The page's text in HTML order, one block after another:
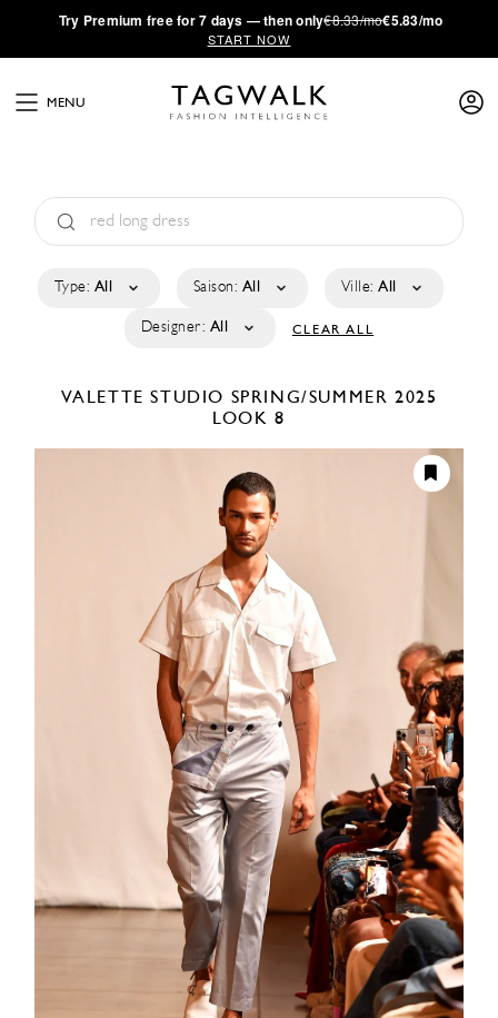
·Try Premium free for 7 days — then only€8.33/mo€5.83/mo
START NOW
MENU
Type: All Saison: All Ville: All
Designer: All CLEAR ALL
VALETTE STUDIO SPRING/SUMMER 2025
LOOK 8